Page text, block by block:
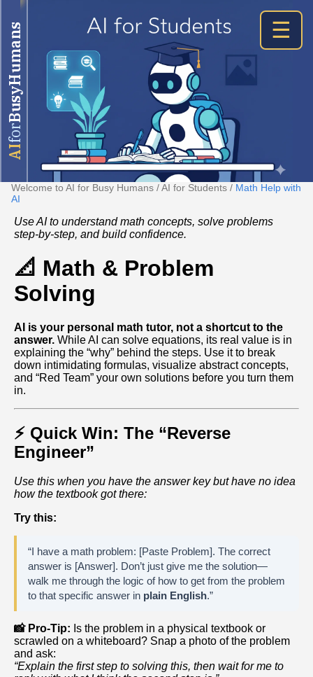
AI
for
BusyHumans ☰
Welcome to AI for Busy Humans /AI for Students / Math Help with
AI
Use AI to understand math concepts, solve problems
step‑by‑step, and build confidence.
📐 Math & Problem
Solving
AI is your personal math tutor, not a shortcut to the
answer. While AI can solve equations, its real value is in
explaining the “why” behind the steps. Use it to break
down intimidating formulas, visualize abstract concepts,
and “Red Team” your own solutions before you turn them
in.
⚡ Quick Win: The “Reverse
Engineer”
Use this when you have the answer key but have no idea
how the textbook got there:
Try this:
“I have a math problem: [Paste Problem]. The correct
answer is [Answer]. Don’t just give me the solution—
walk me through the logic of how to get from the problem
to that specific answer in plain English.”
📸 Pro-Tip: Is the problem in a physical textbook or
scrawled on a whiteboard? Snap a photo of the problem
and ask:
“Explain the first step to solving this, then wait for me to